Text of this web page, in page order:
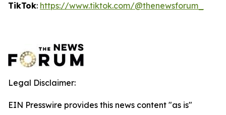
TikTok: https://www.tiktok.com/@thenewsforum_
Legal Disclaimer:
EIN Presswire provides this news content "as is"